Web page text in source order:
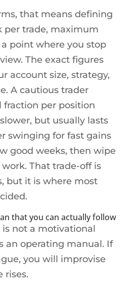
that means defining
per trade, maximum
point where you stop
The exact figures
account size, strategy,
A cautious trader
fraction per position
but usually lasts
swinging for fast gains
good weeks, then wipe
That trade-off is
but it is where most
that you can actually follow
not a motivational
an operating manual. If
you will improvise
rises.